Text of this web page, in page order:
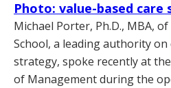
Photo: value-based care
Michael Porter, Ph.D., MBA,
School, a leading authority
strategy, spoke recently at
of Management during the